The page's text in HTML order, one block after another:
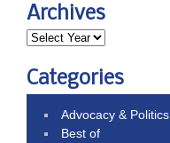
Archives
Categories
Advocacy & Politics
Best of